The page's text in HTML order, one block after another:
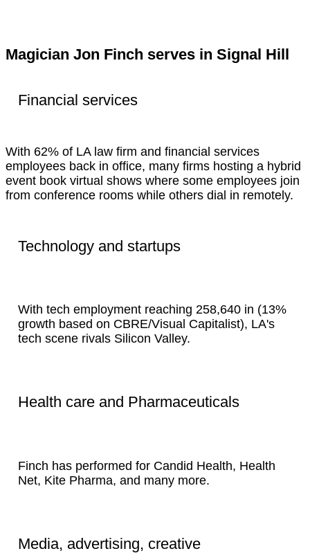
Magician Jon Finch serves in Signal Hill
Financial services
With 62% of LA law firm and financial services
employees back in office, many firms hosting a hybrid
event book virtual shows where some employees join
from conference rooms while others dial in remotely.
Technology and startups
With tech employment reaching 258,640 in (13%
growth based on CBRE/Visual Capitalist), LA's
tech scene rivals Silicon Valley.
Health care and Pharmaceuticals
Finch has performed for Candid Health, Health
Net, Kite Pharma, and many more.
Media, advertising, creative